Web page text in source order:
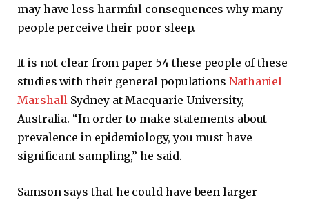
may have less harmful consequences why many
people perceive their poor sleep.
It is not clear from paper 54 these people of these
studies with their general populations Nathaniel
Marshall Sydney at Macquarie University,
Australia. “In order to make statements about
prevalence in epidemiology, you must have
significant sampling,” he said.
Samson says that he could have been larger